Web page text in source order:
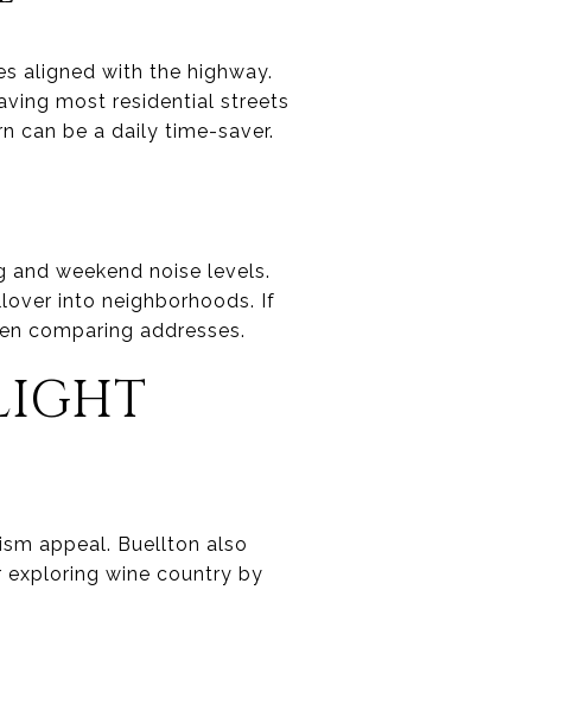
aligned with the highway.
most residential streets
can be a daily time-saver.
and weekend noise levels.
into neighborhoods. If
comparing addresses.
appeal. Buellton also
wine country by